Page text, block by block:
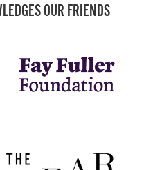
OUR FRIENDS